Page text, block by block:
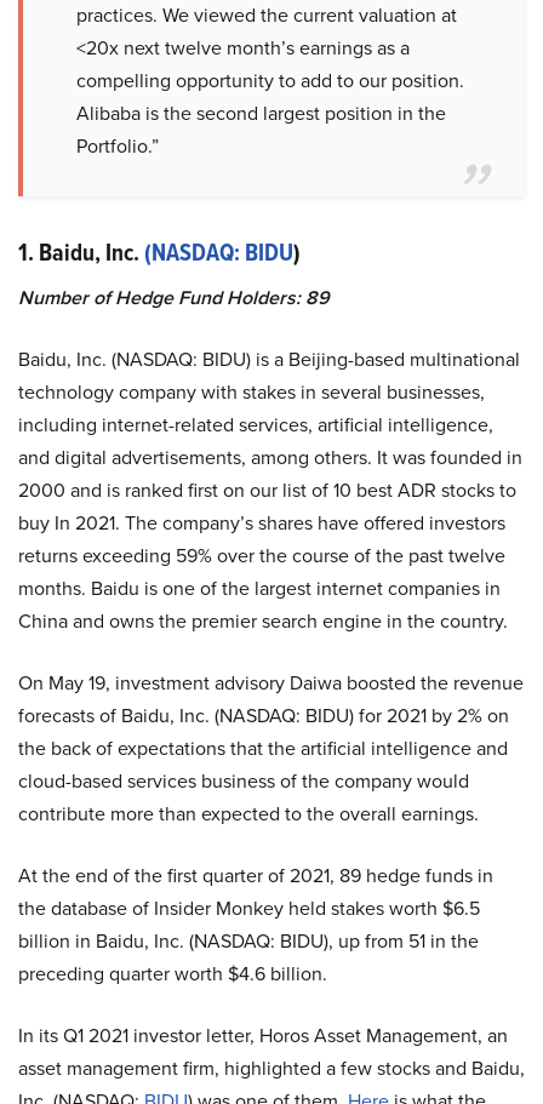
practices. We viewed the current valuation at
<20x next twelve month’s earnings as a
compelling opportunity to add to our position.
Alibaba is the second largest position in the
Portfolio.”
1. Baidu, Inc. (NASDAQ: BIDU)
Number of Hedge Fund Holders: 89
Baidu, Inc. (NASDAQ: BIDU) is a Beijing-based multinational
technology company with stakes in several businesses,
including internet-related services, artificial intelligence,
and digital advertisements, among others. It was founded in
2000 and is ranked first on our list of 10 best ADR stocks to
buy In 2021. The company’s shares have offered investors
returns exceeding 59% over the course of the past twelve
months. Baidu is one of the largest internet companies in
China and owns the premier search engine in the country.
On May 19, investment advisory Daiwa boosted the revenue
forecasts of Baidu, Inc. (NASDAQ: BIDU) for 2021 by 2% on
the back of expectations that the artificial intelligence and
cloud-based services business of the company would
contribute more than expected to the overall earnings.
At the end of the first quarter of 2021, 89 hedge funds in
the database of Insider Monkey held stakes worth $6.5
billion in Baidu, Inc. (NASDAQ: BIDU), up from 51 in the
preceding quarter worth $4.6 billion.
In its Q1 2021 investor letter, Horos Asset Management, an
asset management firm, highlighted a few stocks and Baidu,